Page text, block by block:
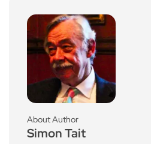
About Author
Simon Tait